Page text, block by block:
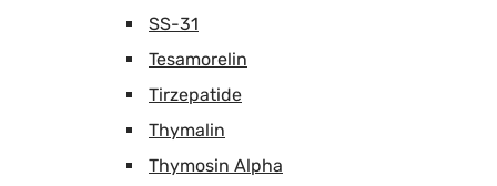
SS-31
Tesamorelin
Tirzepatide
Thymalin
Thymosin Alpha